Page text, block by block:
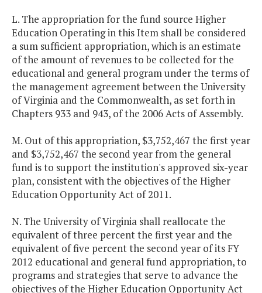
L. The appropriation for the fund source Higher
Education Operating in this Item shall be considered
a sum sufficient appropriation, which is an estimate
of the amount of revenues to be collected for the
educational and general program under the terms of
the management agreement between the University
of Virginia and the Commonwealth, as set forth in
Chapters 933 and 943, of the 2006 Acts of Assembly.
M. Out of this appropriation, $3,752,467 the first year
and $3,752,467 the second year from the general
fund is to support the institution's approved six-year
plan, consistent with the objectives of the Higher
Education Opportunity Act of 2011.
N. The University of Virginia shall reallocate the
equivalent of three percent the first year and the
equivalent of five percent the second year of its FY
2012 educational and general fund appropriation, to
programs and strategies that serve to advance the
objectives of the Higher Education Opportunity Act